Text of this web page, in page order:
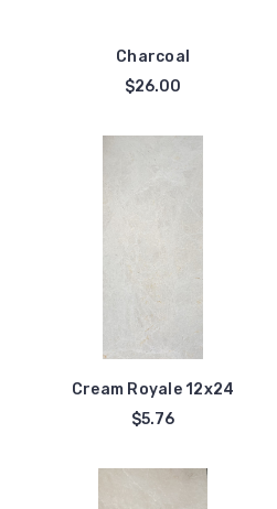
Charcoal
$26.00
Cream Royale 12x24
$5.76